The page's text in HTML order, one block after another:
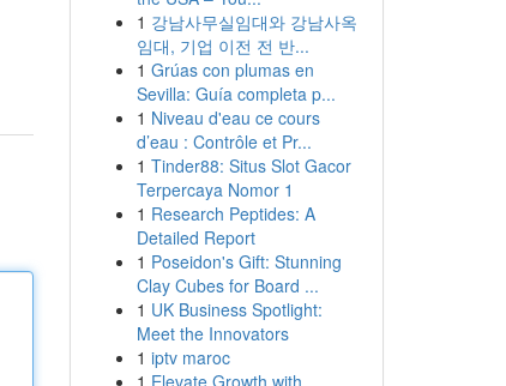
1 강남사무실임대와 강남사옥
임대, 기업 이전 전 반...
1 Grúas con plumas en
Sevilla: Guía completa p...
1 Niveau d'eau ce cours
d’eau : Contrôle et Pr...
1 Tinder88: Situs Slot Gacor
Terpercaya Nomor 1
1 Research Peptides: A
Detailed Report
1 Poseidon's Gift: Stunning
Clay Cubes for Board ...
1 UK Business Spotlight:
Meet the Innovators
1 iptv maroc
1 Elevate Growth with